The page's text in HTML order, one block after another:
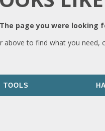
The page you were looking
above to find what you
TOOLS